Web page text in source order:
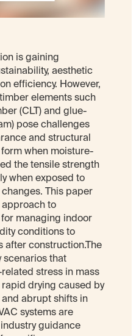
is gaining
aesthetic
efficiency. However,
elements such
(CLT) and glue-
pose challenges
and structural
when moisture-
the tensile strength
when exposed to
This paper
to
managing indoor
conditions to
after construction.The
scenarios that
stress in mass
drying caused by
abrupt shifts in
systems are
guidance